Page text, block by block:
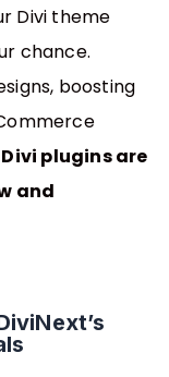
Adjustable
Divi theme
chance.
boosting
plugins are
and